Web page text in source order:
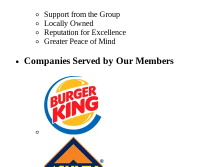
Support from the Group
Locally Owned
Reputation for Excellence
Greater Peace of Mind
Companies Served by Our Members